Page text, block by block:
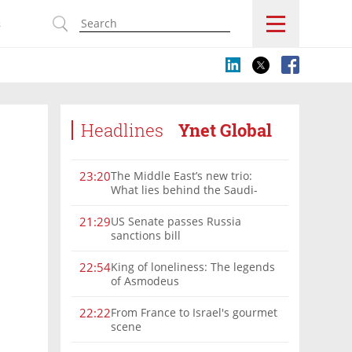
Headlines Ynet Global
23:20The Middle East’s new trio:
What lies behind the Saudi-
alliance?
21:29US Senate passes Russia
sanctions bill
22:54King of loneliness: The legends
of Asmodeus
22:22From France to Israel's gourmet
scene